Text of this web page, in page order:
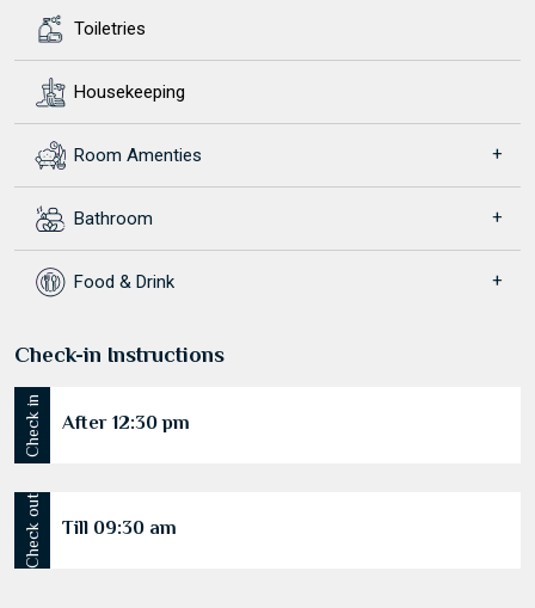
Toiletries
Housekeeping
Room Amenties
Bathroom
Food & Drink
Check-in Instructions
Check in After 12:30 pm
Check out Till 09:30 am